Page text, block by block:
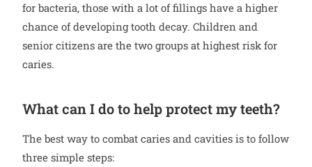
for bacteria, those with a lot of fillings have a higher
chance of developing tooth decay. Children and
senior citizens are the two groups at highest risk for
caries.
What can I do to help protect my teeth?
The best way to combat caries and cavities is to follow
three simple steps: